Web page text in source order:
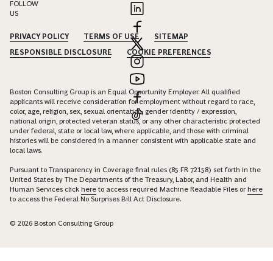
FOLLOW
US
PRIVACY POLICY TERMS OF USE
SITEMAP
RESPONSIBLE DISCLOSURE
COOKIE PREFERENCES
Boston Consulting Group is an Equal Opportunity Employer. All qualified
applicants will receive consideration for employment without regard to race,
color, age, religion, sex, sexual orientation, gender identity / expression,
national origin, protected veteran status, or any other characteristic protected
under federal, state or local law, where applicable, and those with criminal
histories will be considered in a manner consistent with applicable state and
local laws.
Pursuant to Transparency in Coverage final rules (85 FR 72158) set forth in the
United States by The Departments of the Treasury, Labor, and Health and
Human Services click here to access required Machine Readable Files orhere
to access the Federal No Surprises Bill Act Disclosure.
© 2026 Boston Consulting Group